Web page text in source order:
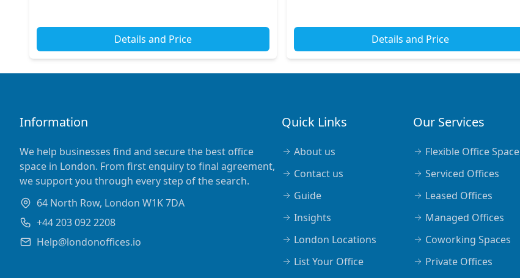
Details and Price Details and Price
Information
We help businesses find and secure the best office
space in London. From first enquiry to final agreement,
we support you through every step of the search.
64 North Row, London W1K 7DA
+44 203 092 2208
Help@londonoffices.io
Quick Links
About us
Contact us
Guide
Insights
London Locations
List Your Office
Our Services
Flexible Office Space
Serviced Offices
Leased Offices
Managed Offices
Coworking Spaces
Private Offices